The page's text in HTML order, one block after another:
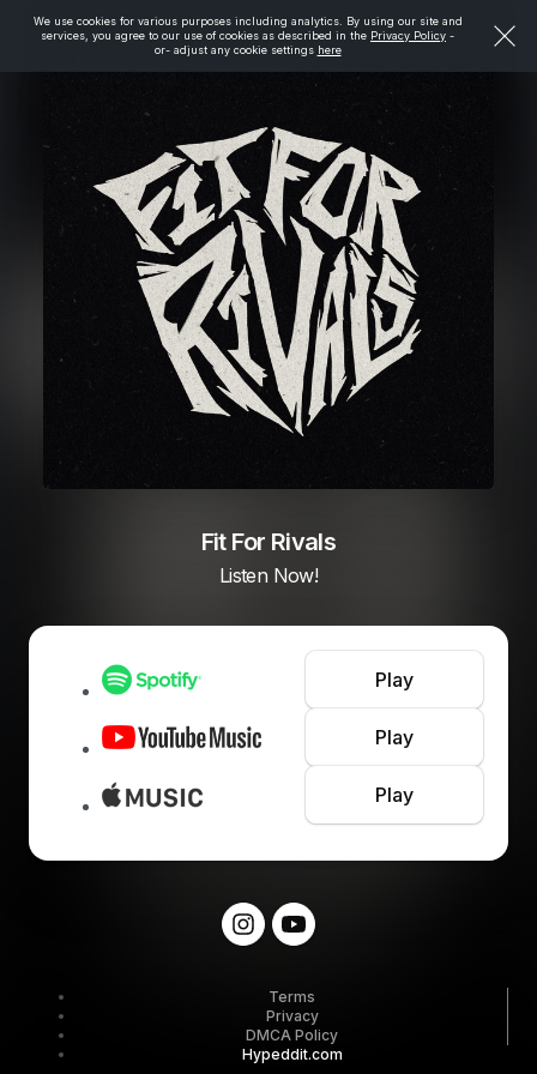
We use cookies for various purposes including analytics. By using our site and
services, you agree to our use of cookies as described in the Privacy Policy -
or- adjust any cookie settings here
Fit For Rivals
Listen Now!
Play
Play
Play
Terms
Privacy
DMCA Policy
Hypeddit.com